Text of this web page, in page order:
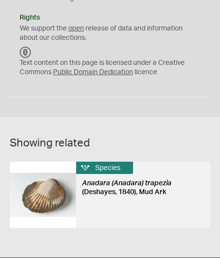
Rights
We support the open release of data and information
about our collections.
C
0
Text content on this page is licensed under a Creative
Commons Public Domain Dedication licence
Showing related
Species
Anadara (Anadara) trapezia
(Deshayes, 1840), Mud Ark